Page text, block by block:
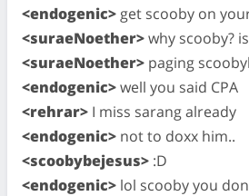
<endogenic> get scooby on
<suraeNoether>why scooby?
<suraeNoether> paging
<endogenic>well you said CPA
<rehrar> I miss sarang already
<endogenic> not to doxx him..
<scoobybejesus> :D
<endogenic> lol scooby you